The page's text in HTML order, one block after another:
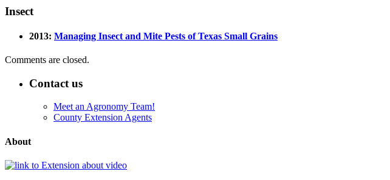
Insect
2013: Managing Insect and Mite Pests of Texas Small Grains
Comments are closed.
Contact us
Meet an Agronomy Team!
County Extension Agents
About